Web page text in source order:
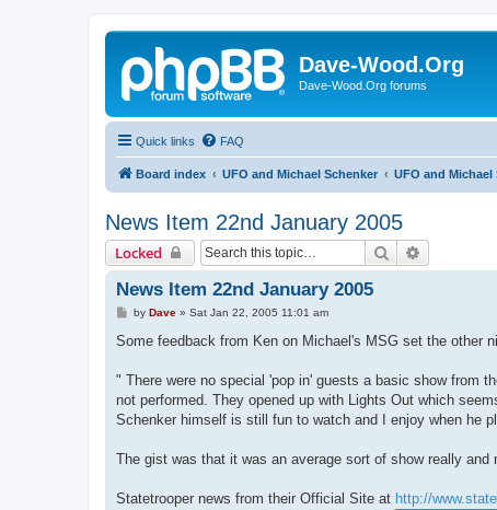
Dave-Wood.Org
Dave-Wood.Org forums
Quick links FAQ
Board index UFO and Michael Schenker UFO and
News Item 22nd January 2005
Locked Search
News Item 22nd January 2005
P
s
by Dave» Sat Jan 22, 2005 11:01 am
Some feedback from Ken on Michael's MSG set the other
" There were no special 'pop in' guests a basic show from
not performed. They opened up with Lights Out which
Schenker himself is still fun to watch and I enjoy when he
The gist was that it was an average sort of show really and
Statetrooper news from their Official Site at http://